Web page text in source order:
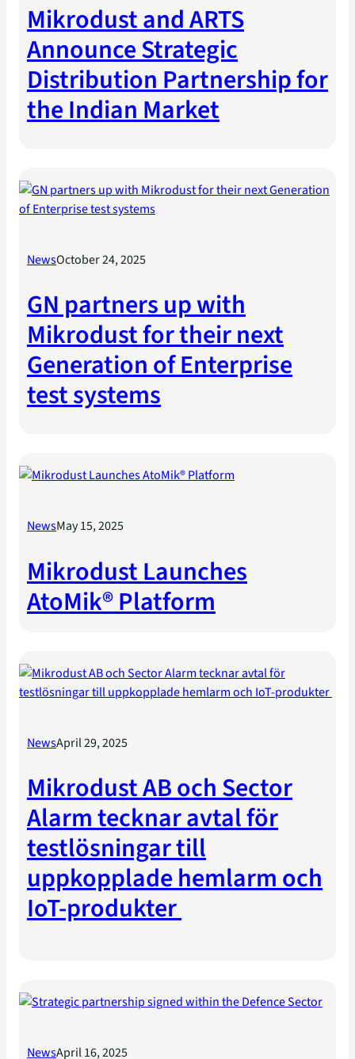
Mikrodust and ARTS
Announce Strategic
Distribution Partnership for
the Indian Market
NewsOctober 24, 2025
GN partners up with
Mikrodust for their next
Generation of Enterprise
test systems
NewsMay 15, 2025
Mikrodust Launches
AtoMik® Platform
NewsApril 29, 2025
Mikrodust AB och Sector
Alarm tecknar avtal för
testlösningar till
uppkopplade hemlarm och
IoT-produkter
NewsApril 16, 2025